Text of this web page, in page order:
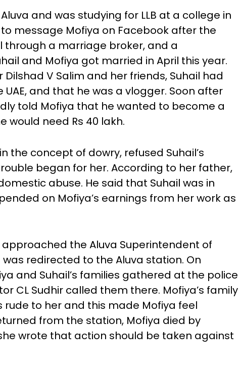
and was studying for LLB at a college in
message Mofiya on Facebook after the
a marriage broker, and a
and Mofiya got married in April this year.
V Salim and her friends, Suhail had
and that he was a vlogger. Soon after
told Mofiya that he wanted to become a
would need Rs 40 lakh.
the concept of dowry, refused Suhail’s
began for her. According to her father,
abuse. He said that Suhail was in
on Mofiya’s earnings from her work as
the Aluva Superintendent of
redirected to the Aluva station. On
and Suhail’s families gathered at the police
CL Sudhir called them there. Mofiya’s family
rude to her and this made Mofiya feel
from the station, Mofiya died by
wrote that action should be taken against